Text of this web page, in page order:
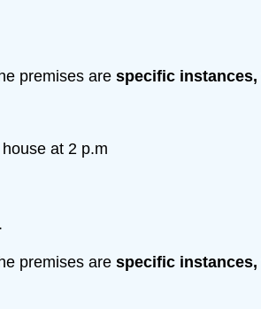
premises are specific instances,
at 2 p.m
premises are specific instances,